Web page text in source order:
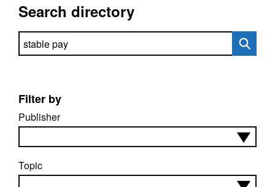
Search directory
Search directory
Filter by
Publisher
Topic